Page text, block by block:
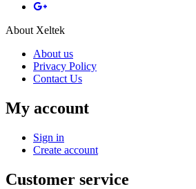
About Xeltek
About us
Privacy Policy
Contact Us
My account
Sign in
Create account
Customer service